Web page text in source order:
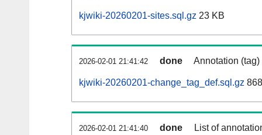
kjwiki-20260201-sites.sql.gz 23 KB
2026-02-01 21:41:42 done Annotation
kjwiki-20260201-change_tag_def.sql.gz
2026-02-01 21:41:40 done List of